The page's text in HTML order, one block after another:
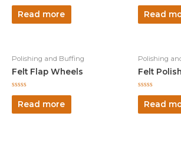
Rated
out
of
Read more
Rated
out
of
Read
Polishing and Buffing
Felt Flap Wheels
Rated
out
of
Read more
Polishing
Felt
Rated
out
of
Read